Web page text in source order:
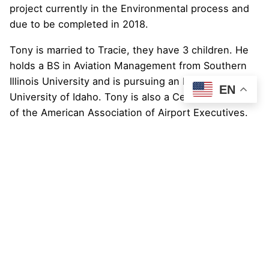
project currently in the Environmental process and
due to be completed in 2018.
Tony is married to Tracie, they have 3 children. He
holds a BS in Aviation Management from Southern
Illinois University and is pursuing an MBA at the
University of Idaho. Tony is also a Certified Member
of the American Association of Airport Executives.
EN